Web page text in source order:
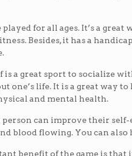
played for all ages. It’s a
Besides, it has a
a great sport to socialize
one’s life. It is a great way
and mental health.
person can improve their
blood flowing. You can
benefit of the game is that